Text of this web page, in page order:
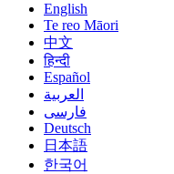
English
Te reo Māori
中文
हिन्दी
Español
العربية
فارسی
Deutsch
日本語
한국어